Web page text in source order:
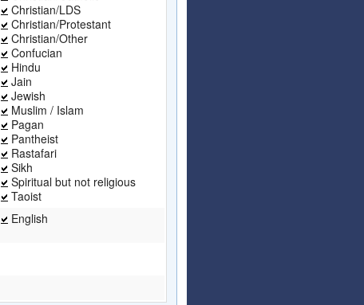
Christian/LDS
Christian/Protestant
Christian/Other
Confucian
Hindu
Jain
Jewish
Muslim / Islam
Pagan
Pantheist
Rastafari
Sikh
Spiritual but not religious
Taoist
English